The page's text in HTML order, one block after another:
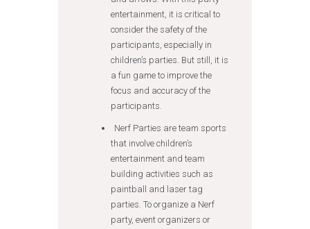
entertainment, it is critical to
consider the safety of the
participants, especially in
children’s parties. But still, it is
a fun game to improve the
focus and accuracy of the
participants.
Nerf Parties are team sports
that involve children’s
entertainment and team
building activities such as
paintball and laser tag
parties. To organize a Nerf
party, event organizers or